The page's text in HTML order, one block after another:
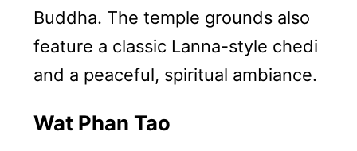
Buddha. The temple grounds also
feature a classic Lanna-style chedi
and a peaceful, spiritual ambiance.
Wat Phan Tao